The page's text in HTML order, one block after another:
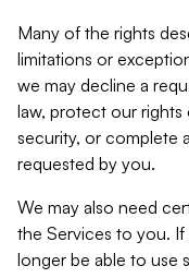
Many of the rights
limitations or
we may decline a
law, protect our rights
security, or complete
requested by you.
We may also need
the Services to you.
longer be able to use